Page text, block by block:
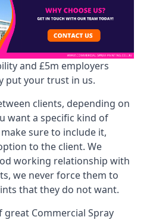
and £5m employers
put your trust in us.
clients, depending on
want a specific kind of
sure to include it,
to the client. We
working relationship with
we never force them to
that they do not want.
Commercial Spray